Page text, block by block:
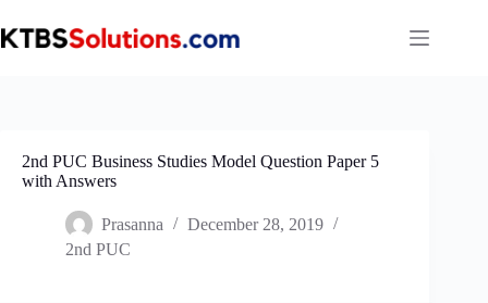
to
content
2nd PUC Business Studies Model Question Paper 5
with Answers
Prasanna
December 28, 2019
2nd PUC